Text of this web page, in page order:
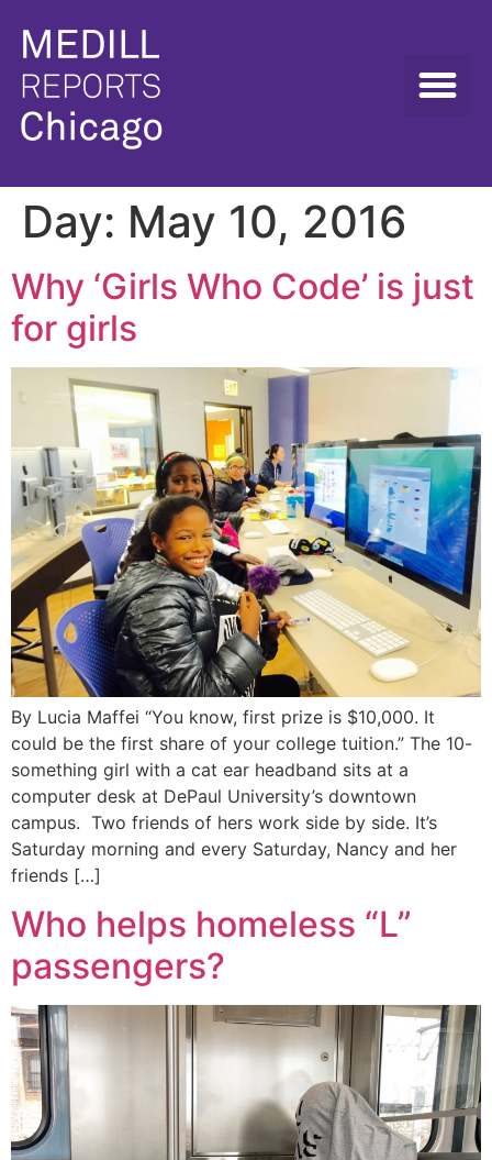
Day: May 10, 2016
Why ‘Girls Who Code’ is just
for girls
By Lucia Maffei “You know, first prize is $10,000. It
could be the first share of your college tuition.” The 10-
something girl with a cat ear headband sits at a
computer desk at DePaul University’s downtown
campus. Two friends of hers work side by side. It’s
Saturday morning and every Saturday, Nancy and her
friends […]
Who helps homeless “L”
passengers?